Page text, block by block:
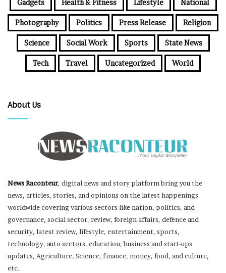
Gadgets Health & Fitness Lifestyle National
Photography Politics Press Release Religion
Science Social Work Sports State News
Tech Travel Uncategorized World
About Us
News Raconteur, digital news and story platform bring you the
news, articles, stories, and opinions on the latest happenings
worldwide covering various sectors like nation, politics, and
governance, social sector, review, foreign affairs, defence and
security, latest review, lifestyle, entertainment, sports,
technology, auto sectors, education, business and start-ups
updates, Agriculture, Science, finance, money, food, and culture,
etc.